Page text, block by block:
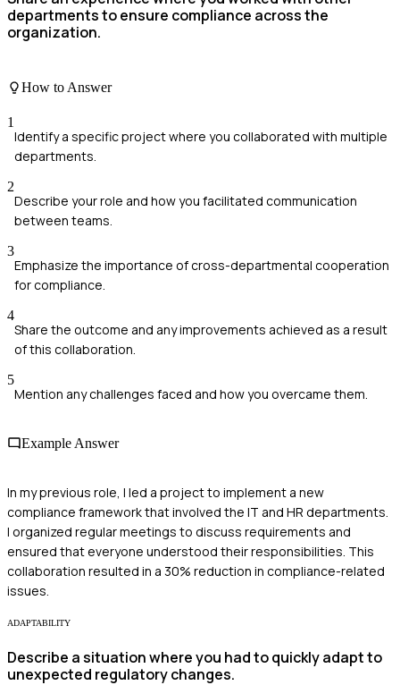
departments to ensure compliance across the
organization.
How to Answer
1
Identify a specific project where you collaborated with multiple
departments.
2
Describe your role and how you facilitated communication
between teams.
3
Emphasize the importance of cross-departmental cooperation
for compliance.
4
Share the outcome and any improvements achieved as a result
of this collaboration.
5
Mention any challenges faced and how you overcame them.
Example Answer
In my previous role, I led a project to implement a new
compliance framework that involved the IT and HR departments.
I organized regular meetings to discuss requirements and
ensured that everyone understood their responsibilities. This
collaboration resulted in a 30% reduction in compliance-related
issues.
ADAPTABILITY
Describe a situation where you had to quickly adapt to
unexpected regulatory changes.